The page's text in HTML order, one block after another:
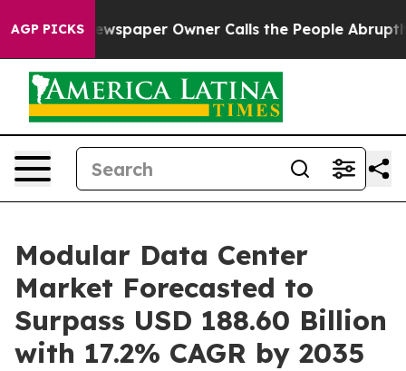
AGP PICKSOwner Calls the People Abruptly Laid off
Modular Data Center
Market Forecasted to
Surpass USD 188.60 Billion
with 17.2% CAGR by 2035